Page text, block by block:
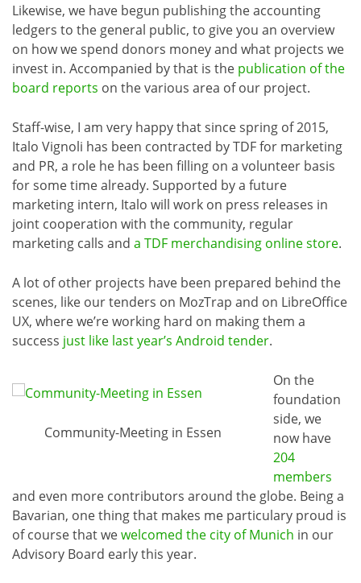
Likewise, we have begun publishing the accounting
ledgers to the general public, to give you an overview
on how we spend donors money and what projects we
invest in. Accompanied by that is the publication of the
board reports on the various area of our project.
Staff-wise, I am very happy that since spring of 2015,
Italo Vignoli has been contracted by TDF for marketing
and PR, a role he has been filling on a volunteer basis
for some time already. Supported by a future
marketing intern, Italo will work on press releases in
joint cooperation with the community, regular
marketing calls and a TDF merchandising online store.
A lot of other projects have been prepared behind the
scenes, like our tenders on MozTrap and on LibreOffice
UX, where we’re working hard on making them a
success just like last year’s Android tender.
Community-Meeting in Essen
On the
foundation
side, we
now have
204
members
and even more contributors around the globe. Being a
Bavarian, one thing that makes me particulary proud is
of course that wewelcomed the city of Munich in our
Advisory Board early this year.